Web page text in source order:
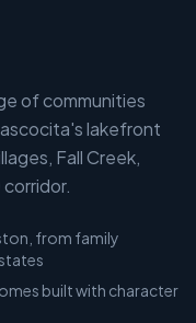
of communities
lakefront
Fall Creek,
corridor.
from family
built with character